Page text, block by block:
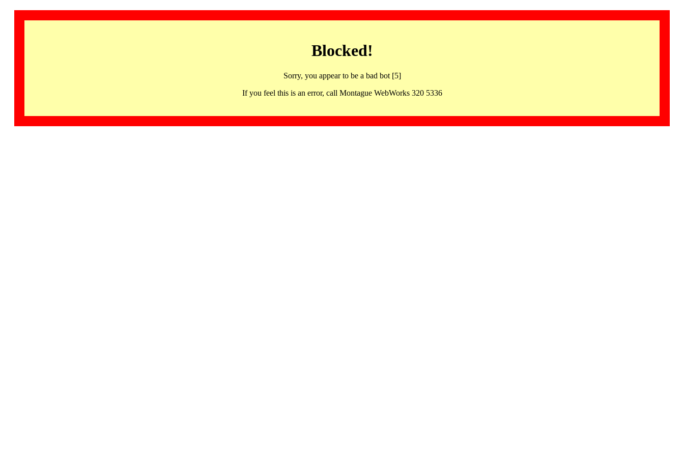
Blocked!
Sorry, you appear to be a bad bot [5]
If you feel this is an error, call Montague WebWorks 320 5336